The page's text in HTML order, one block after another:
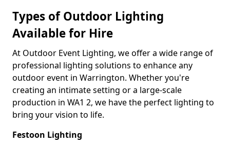
Types of Outdoor Lighting
Available for Hire
At Outdoor Event Lighting, we offer a wide range of
professional lighting solutions to enhance any
outdoor event in Warrington. Whether you're
creating an intimate setting or a large-scale
production in WA1 2, we have the perfect lighting to
bring your vision to life.
Festoon Lighting